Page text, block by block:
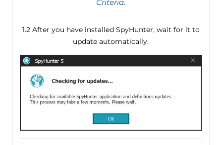
Criteria.
1.2 After you have installed SpyHunter, wait for it to
update automatically.